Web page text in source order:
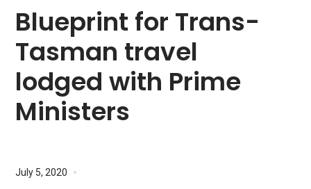
Blueprint for Trans-
Tasman travel
lodged with Prime
Ministers
July 5, 2020 •